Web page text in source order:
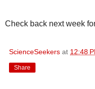
Check back next week
ScienceSeekers at 12:48
Share